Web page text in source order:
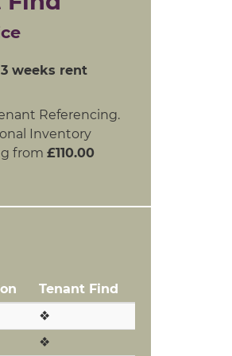
3 weeks rent
Referencing.
Inventory
from£110.00
Tenant Find
❖
❖